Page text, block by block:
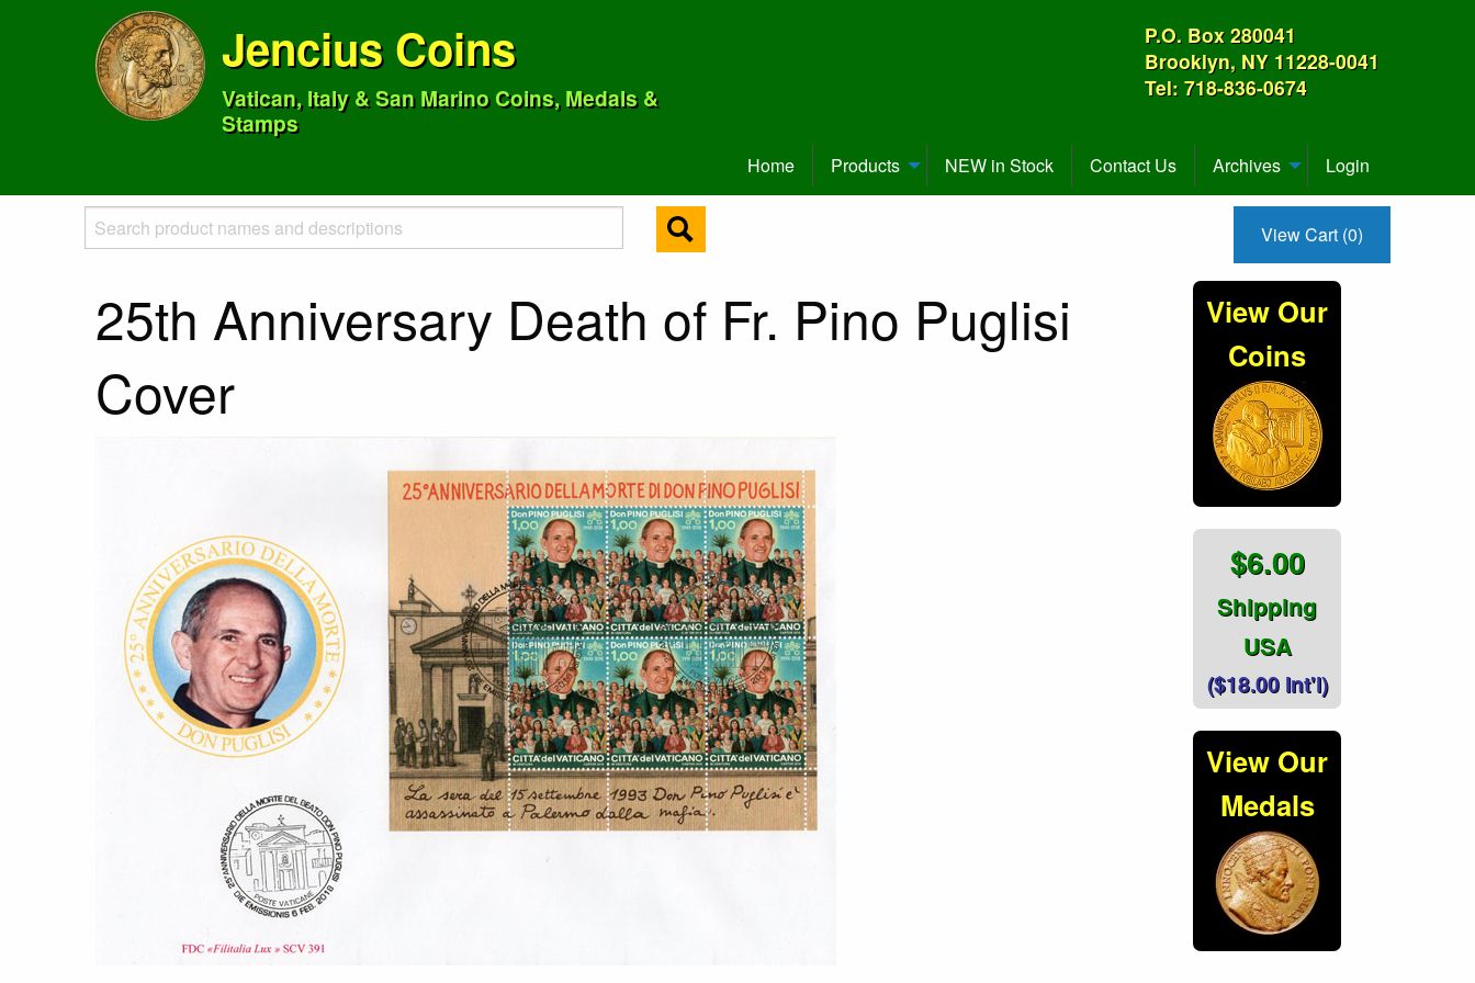
Jencius Coins
Vatican, Italy & San Marino Coins, Medals &
Stamps
P.O. Box 280041
Brooklyn, NY 11228-0041
Tel: 718-836-0674
Home Products NEW in Stock Contact Us Archives Login
View Cart (0)
25th Anniversary Death of Fr. Pino Puglisi
Cover
View Our
Coins
$6.00
Shipping
USA
($18.00 Int'l)
View Our
Medals